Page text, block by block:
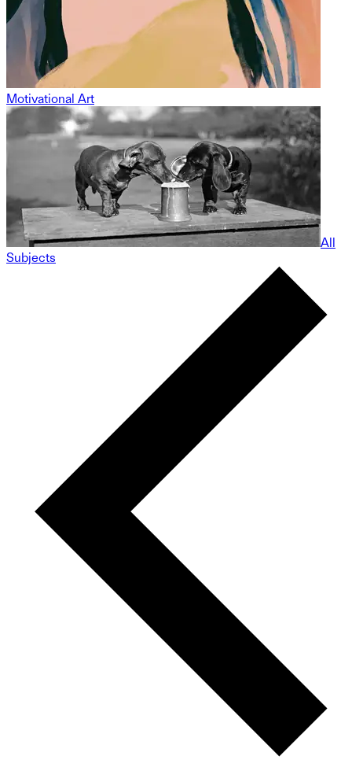
Motivational Art
All
Subjects